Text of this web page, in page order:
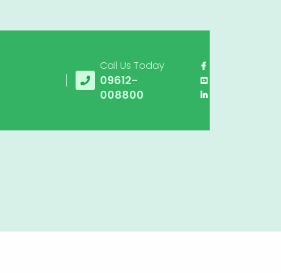
Call Us Today
09612-
008800